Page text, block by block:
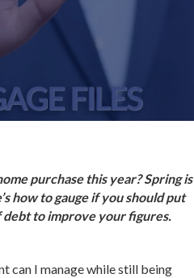
purchase this year? Spring is
how to gauge if you should put
to improve your figures.
can I manage while still being